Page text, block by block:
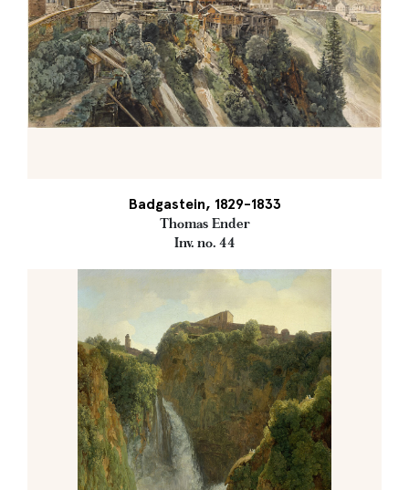
Badgastein, 1829-1833
Thomas Ender
Inv. no. 44